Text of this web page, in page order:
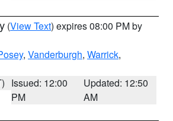
(View Text) expires 08:00 PM by
, Vanderburgh, Warrick,
Issued: 12:00
PM
Updated: 12:50
AM